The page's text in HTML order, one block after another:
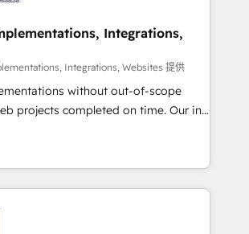
we dive in to understand your
challenges to deliver solutions that
and fun to work with. We believe in
as well as building great
we’ll
HubSpot setup becomes a
Integrations,
Integrations, Websites 提供
without out-of-scope
projects completed on time. Our in-
certified CRM architects, experts,
and marketers handles all
400+ global clients ✨
migrations from 15+ different CRMs